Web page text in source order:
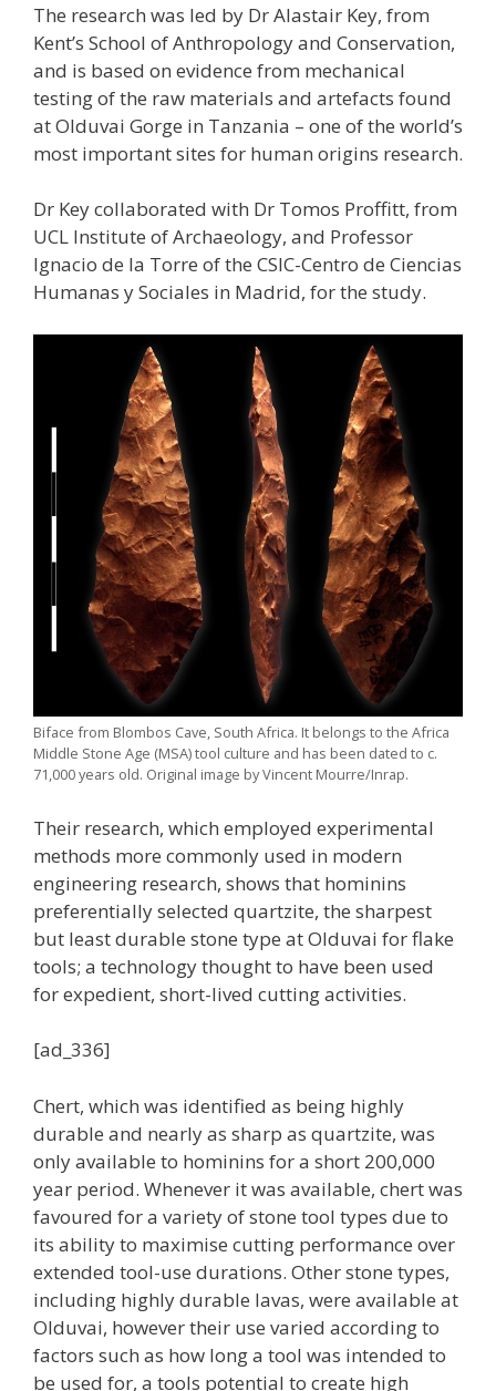
The research was led by Dr Alastair Key, from
Kent’s School of Anthropology and Conservation,
and is based on evidence from mechanical
testing of the raw materials and artefacts found
at Olduvai Gorge in Tanzania – one of the world’s
most important sites for human origins research.
Dr Key collaborated with Dr Tomos Proffitt, from
UCL Institute of Archaeology, and Professor
Ignacio de la Torre of the CSIC-Centro de Ciencias
Humanas y Sociales in Madrid, for the study.
Biface from Blombos Cave, South Africa. It belongs to the Africa
Middle Stone Age (MSA) tool culture and has been dated to c.
71,000 years old. Original image by Vincent Mourre/Inrap.
Their research, which employed experimental
methods more commonly used in modern
engineering research, shows that hominins
preferentially selected quartzite, the sharpest
but least durable stone type at Olduvai for flake
tools; a technology thought to have been used
for expedient, short-lived cutting activities.
[ad_336]
Chert, which was identified as being highly
durable and nearly as sharp as quartzite, was
only available to hominins for a short 200,000
year period. Whenever it was available, chert was
favoured for a variety of stone tool types due to
its ability to maximise cutting performance over
extended tool-use durations. Other stone types,
including highly durable lavas, were available at
Olduvai, however their use varied according to
factors such as how long a tool was intended to
be used for, a tools potential to create high